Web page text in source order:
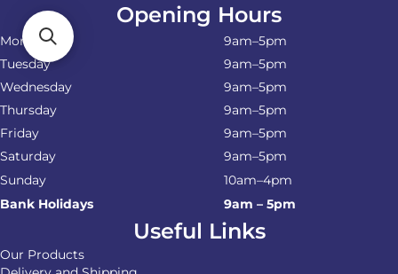
Opening Hours
Monday
9am–5pm
Tuesday
9am–5pm
Wednesday
9am–5pm
Thursday
9am–5pm
Friday
9am–5pm
Saturday
9am–5pm
Sunday
10am–4pm
Bank Holidays
9am – 5pm
Useful Links
Our Products